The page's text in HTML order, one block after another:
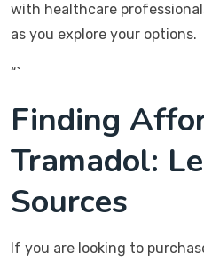
with healthcare
as you explore your options.
“`
Finding
Tramadol:
Sources
If you are looking to